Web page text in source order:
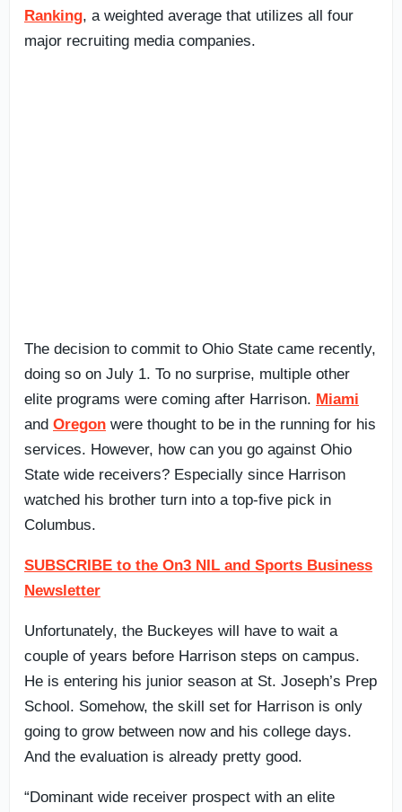
Ranking, a weighted average that utilizes all four
major recruiting media companies.
The decision to commit to Ohio State came recently,
doing so on July 1. To no surprise, multiple other
elite programs were coming after Harrison. Miami
and Oregon were thought to be in the running for his
services. However, how can you go against Ohio
State wide receivers? Especially since Harrison
watched his brother turn into a top-five pick in
Columbus.
SUBSCRIBE to the On3 NIL and Sports Business
Newsletter
Unfortunately, the Buckeyes will have to wait a
couple of years before Harrison steps on campus.
He is entering his junior season at St. Joseph’s Prep
School. Somehow, the skill set for Harrison is only
going to grow between now and his college days.
And the evaluation is already pretty good.
“Dominant wide receiver prospect with an elite